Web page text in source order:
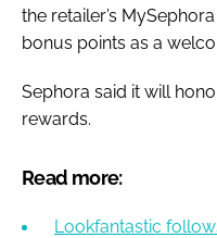
the retailer’s
bonus points as a
Sephora said it will
rewards.
Read more:
Lookfantastic